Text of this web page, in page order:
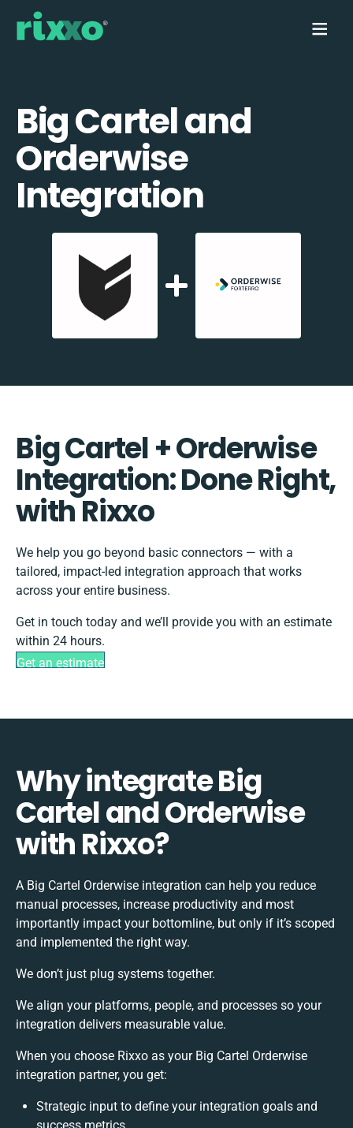
Big Cartel and
Orderwise
Integration
Big Cartel + Orderwise
Integration: Done Right,
with Rixxo
We help you go beyond basic connectors — with a
tailored, impact-led integration approach that works
across your entire business.
Get in touch today and we’ll provide you with an estimate
within 24 hours.
Get an estimate
Why integrate Big
Cartel and Orderwise
with Rixxo?
A Big Cartel Orderwise integration can help you reduce
manual processes, increase productivity and most
importantly impact your bottomline, but only if it’s scoped
and implemented the right way.
We don’t just plug systems together.
We align your platforms, people, and processes so your
integration delivers measurable value.
When you choose Rixxo as your Big Cartel Orderwise
integration partner, you get:
Strategic input to define your integration goals and
success metrics